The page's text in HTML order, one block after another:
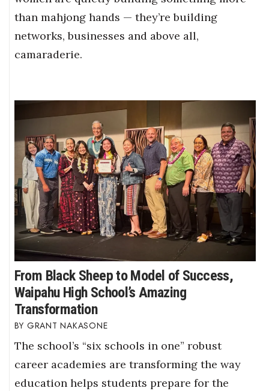
than mahjong hands — they’re building
networks, businesses and above all,
camaraderie.
From Black Sheep to Model of Success,
Waipahu High School’s Amazing
Transformation
GRANT NAKASONE
The school’s “six schools in one” robust
career academies are transforming the way
education helps students prepare for the